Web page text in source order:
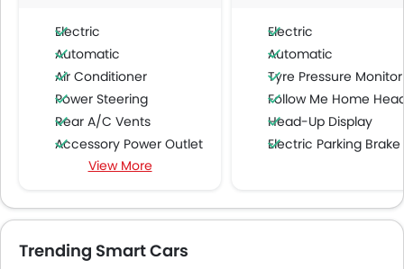
Electric
Automatic
Air Conditioner
Power Steering
Rear A/C Vents
Accessory Power Outlet
Multi-function Steering Wheel
Speakers Rear
USB & Auxiliary Input
View More
Electric
Automatic
Tyre Pressure Monitor
Follow Me Home
Head-Up Display
Electric Parking Brake
Trending Smart Cars